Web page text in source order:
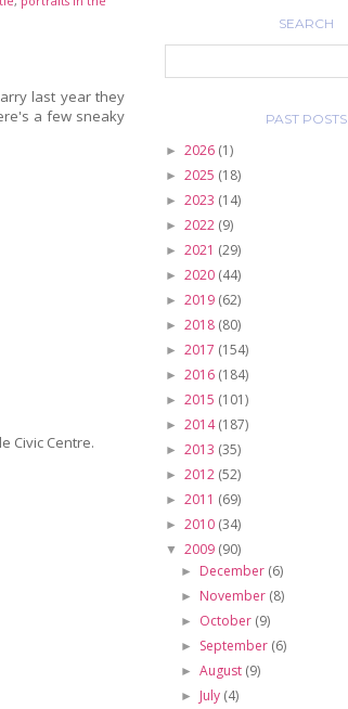
last year they
a few sneaky
Civic Centre.
SEARCH
PAST POSTS
► 2026 (1)
► 2025 (18)
► 2023 (14)
► 2022 (9)
► 2021 (29)
► 2020 (44)
► 2019 (62)
► 2018 (80)
► 2017 (154)
► 2016 (184)
► 2015 (101)
► 2014(187)
► 2013 (35)
► 2012 (52)
► 2011 (69)
► 2010 (34)
▼ 2009 (90)
► December (6)
► November (8)
► October (9)
► September (6)
►August (9)
► July (4)